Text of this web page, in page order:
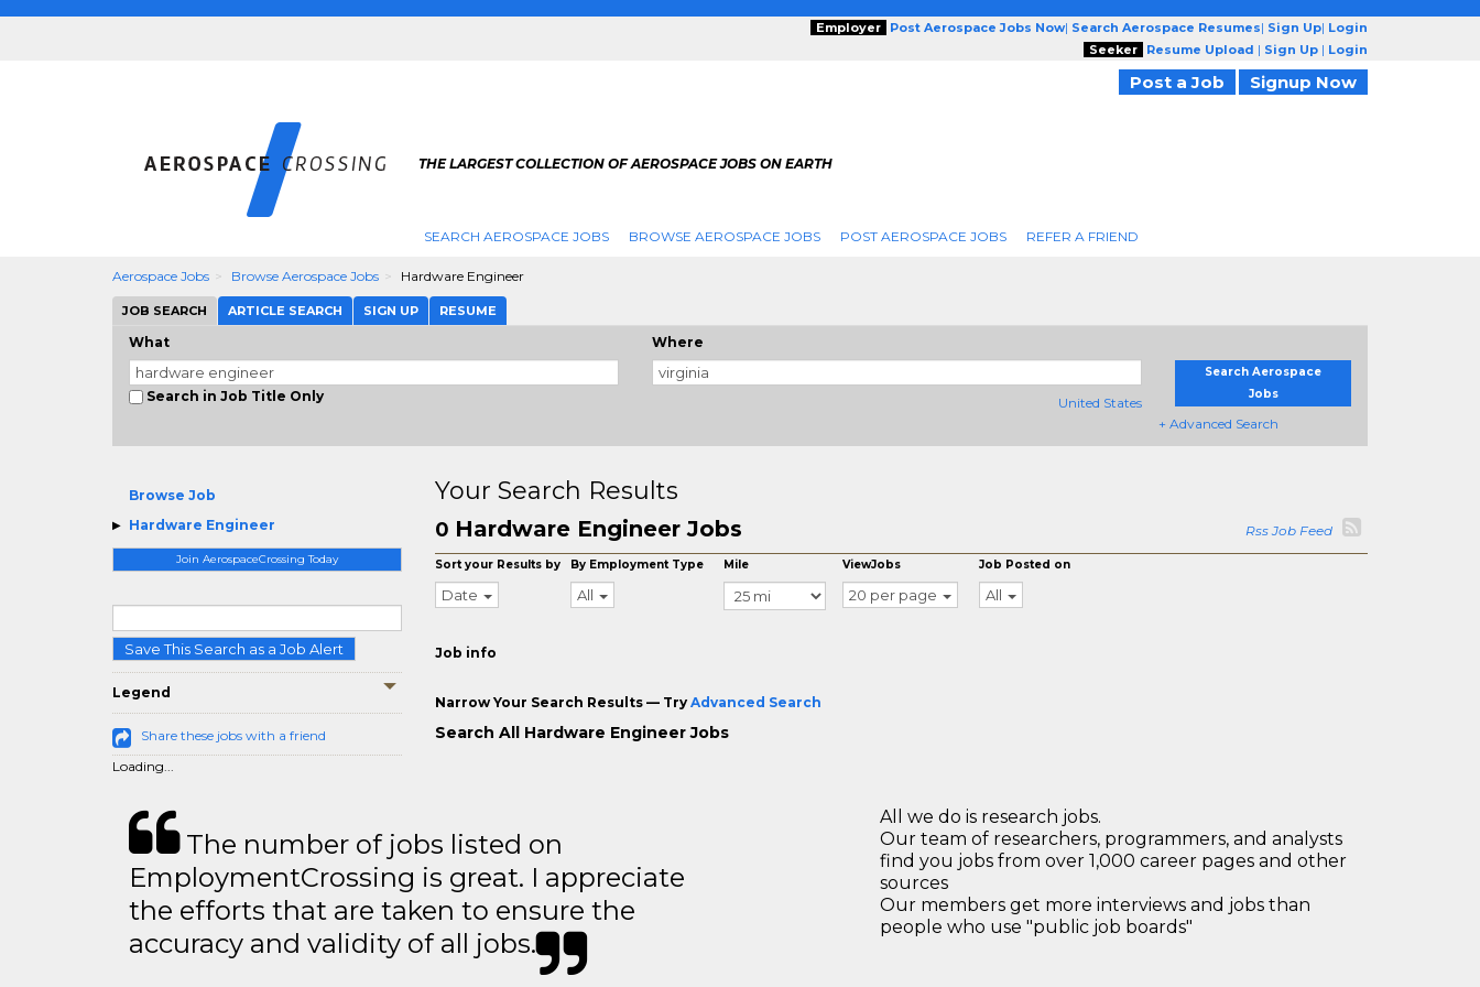
Employer Post Aerospace Jobs Now| Search Aerospace Resumes| Sign Up| Login
Seeker
Resume Upload | Sign Up | Login
Post a Job Signup Now
THE LARGEST COLLECTION OF AEROSPACE JOBS ON EARTH
SEARCH AEROSPACE JOBS BROWSE AEROSPACE JOBS POST AEROSPACE JOBS REFER A FRIEND
Aerospace Jobs Browse Aerospace Jobs Hardware Engineer
JOB SEARCH ARTICLE SEARCH SIGN UP RESUME
What
Search in Job Title Only
Where
United States
Search Aerospace
Jobs
+ Advanced Search
Browse Job
Hardware Engineer
Join AerospaceCrossing Today
Save This Search as a Job Alert
Legend
Share these jobs with a friend
Loading...
Your Search Results
0 Hardware Engineer Jobs Rss Job Feed
Sort your Results by
Date
By Employment Type
All
Mile ViewJobs
20 per page
Job Posted on
All
Job info
Narrow Your Search Results — Try Advanced Search
Search All Hardware Engineer Jobs
The number of jobs listed on
EmploymentCrossing is great. I appreciate
the efforts that are taken to ensure the
accuracy and validity of all jobs.
All we do is research jobs.
Our team of researchers, programmers, and analysts
find you jobs from over 1,000 career pages and other
sources
Our members get more interviews and jobs than
people who use "public job boards"